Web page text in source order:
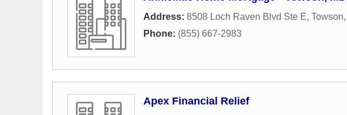
Address: 8508 Loch Raven Blvd Ste E, Towson,
Phone: (855) 667-2983
Apex Financial Relief